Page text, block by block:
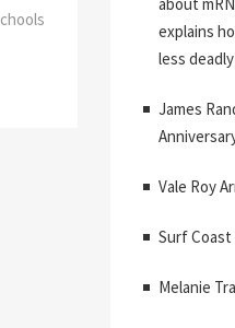
explains
less
James
Vale Roy
Surf Coast
Melanie